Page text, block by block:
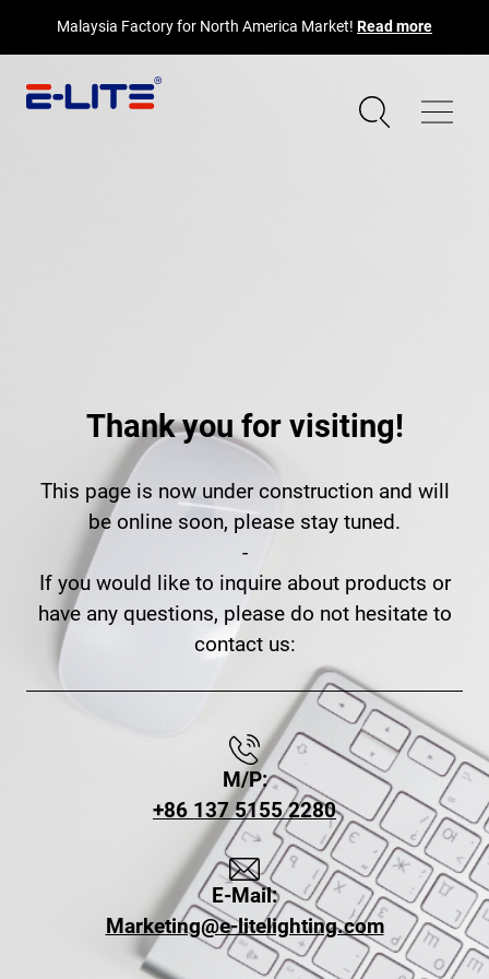
Malaysia Factory for North America Market! Read more
Thank you for visiting!
This page is now under construction and will
be online soon, please stay tuned.
-
If you would like to inquire about products or
have any questions, please do not hesitate to
contact us:
M/P:
+86 137 5155 2280
E-Mail:
Marketing@e-litelighting.com